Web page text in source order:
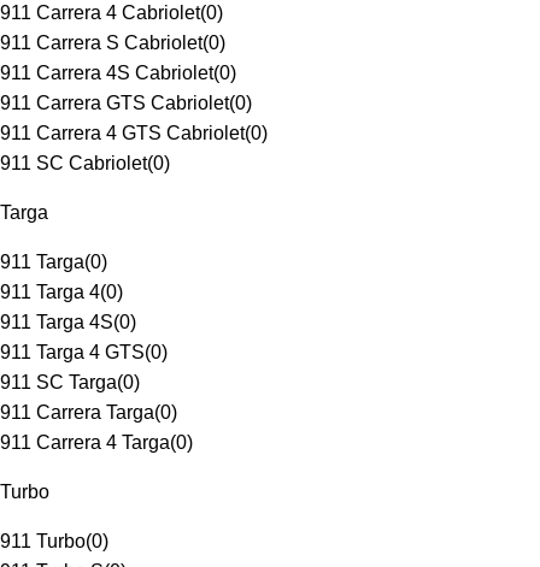
911 Carrera 4 Cabriolet(0)
911 Carrera S Cabriolet(0)
911 Carrera 4S Cabriolet(0)
911 Carrera GTS Cabriolet(0)
911 Carrera 4 GTS Cabriolet(0)
911 SC Cabriolet(0)
Targa
911 Targa(0)
911 Targa 4(0)
911 Targa 4S(0)
911 Targa 4 GTS(0)
911 SC Targa(0)
911 Carrera Targa(0)
911 Carrera 4 Targa(0)
Turbo
911 Turbo(0)